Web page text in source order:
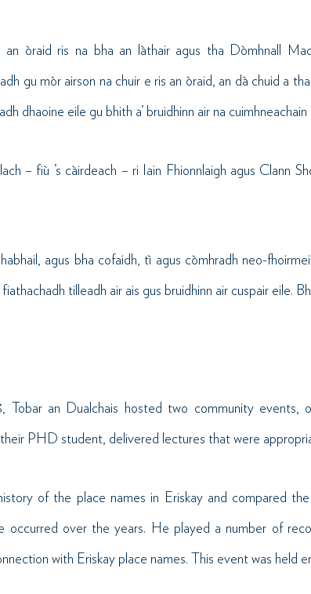
òraid ris na bha an làthair agus tha Dòmhnall
gu mòr airson na chuir e ris an òraid, an dà chuid a
dhaoine eile gu bhith a’ bruidhinn air na cuimhneachain
– fiù ’s càirdeach – ri Iain Fhionnlaigh agus Clann
agus bha cofaidh, tì agus còmhradh neo-
tilleadh air ais gus bruidhinn air cuspair eile.
Tobar an Dualchais hosted two community events,
PHD student, delivered lectures that were
of the place names in Eriskay and compared
occurred over the years. He played a number of
with Eriskay place names. This event was held